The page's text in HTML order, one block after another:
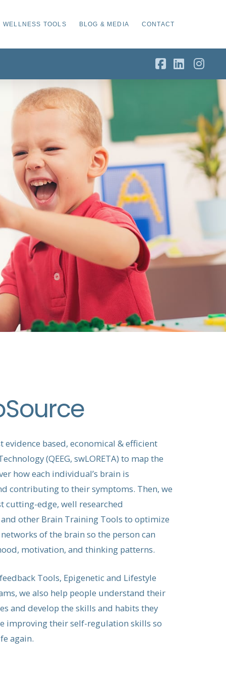
WELLNESS TOOLS BLOG & MEDIA CONTACT
evidence based, economical & efficient
(QEEG, swLORETA) to map the
how each individual’s brain is
contributing to their symptoms. Then, we
cutting-edge, well researched
other Brain Training Tools to optimize
of the brain so the person can
motivation, and thinking patterns.
Tools, Epigenetic and Lifestyle
we also help people understand their
and develop the skills and habits they
improving their self-regulation skills so
again.